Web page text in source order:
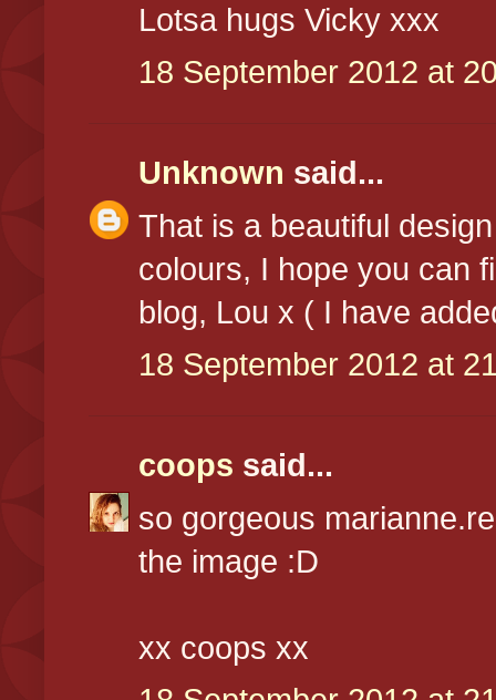
Lotsa hugs Vicky xxx
18 September 2012 at
Unknown said...
That is a beautiful
colours, I hope you can
blog, Lou x ( I have
18 September 2012 at
coops said...
so gorgeous
the image :D
xx coops xx